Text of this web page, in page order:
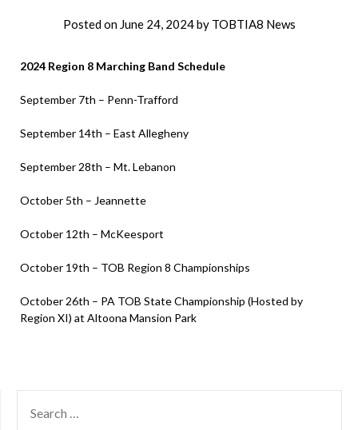
Posted on June 24, 2024by TOBTIA8 News
2024 Region 8 Marching Band Schedule
September 7th – Penn-Trafford
September 14th – East Allegheny
September 28th – Mt. Lebanon
October 5th – Jeannette
October 12th – McKeesport
October 19th – TOB Region 8 Championships
October 26th – PA TOB State Championship (Hosted by
Region XI) at Altoona Mansion Park
FOR: